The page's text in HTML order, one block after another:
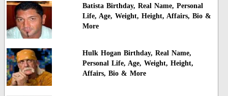
Batista Birthday, Real Name, Personal
Life, Age, Weight, Height, Affairs, Bio &
More
Hulk Hogan Birthday, Real Name,
Personal Life, Age, Weight, Height,
Affairs, Bio & More